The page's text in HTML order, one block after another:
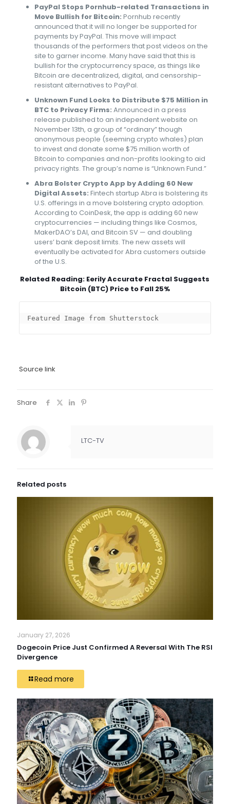
PayPal Stops Pornhub-related Transactions in
Move Bullish for Bitcoin: Pornhub recently
announced that it will no longer be supported for
payments by PayPal. This move will impact
thousands of the performers that post videos on the
site to garner income. Many have said that this is
bullish for the cryptocurrency space, as things like
Bitcoin are decentralized, digital, and censorship-
resistant alternatives to PayPal.
Unknown Fund Looks to Distribute $75 Million in
BTC to Privacy Firms: Announced in a press
release published to an independent website on
November 13th, a group of “ordinary” though
anonymous people (seeming crypto whales) plan
to invest and donate some $75 million worth of
Bitcoin to companies and non-profits looking to aid
privacy rights. The group’s name is “Unknown Fund.”
Abra Bolster Crypto App by Adding 60 New
Digital Assets: Fintech startup Abra is bolstering its
U.S. offerings in a move bolstering crypto adoption.
According to CoinDesk, the app is adding 60 new
cryptocurrencies — including things like Cosmos,
MakerDAO’s DAI, and Bitcoin SV — and doubling
users’ bank deposit limits. The new assets will
eventually be activated for Abra customers outside
of the U.S.
Related Reading: Eerily Accurate Fractal Suggests
Bitcoin (BTC) Price to Fall 25%
Featured Image from Shutterstock
Source link
Share
LTC-TV
Related posts
January 27, 2026
Dogecoin Price Just Confirmed A Reversal With The RSI
Divergence
Read more